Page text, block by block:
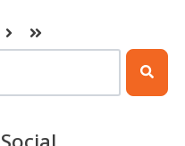
Last
suggest feature